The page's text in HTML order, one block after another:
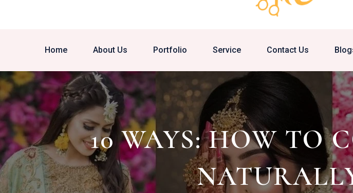
Home About Us Portfolio Service Contact Us
10 WAYS: HOW TO